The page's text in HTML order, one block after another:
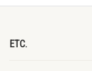
ETC.